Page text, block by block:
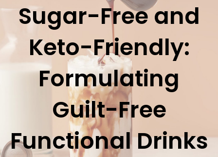
Sugar-Free and
Keto-Friendly:
Formulating
Guilt-Free
Functional Drinks